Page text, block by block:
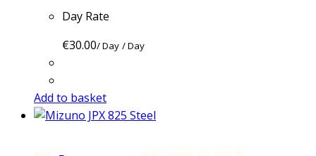
Day Rate
€30.00/ Day / Day
Add to basket